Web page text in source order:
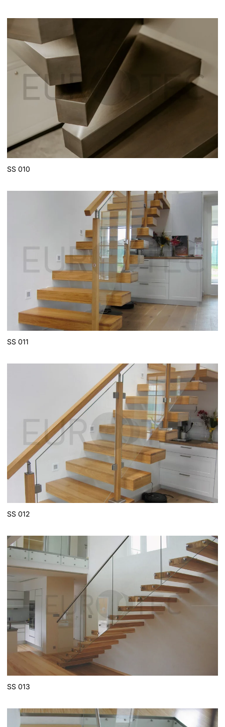
SS 010
SS 011
SS 012
SS 013